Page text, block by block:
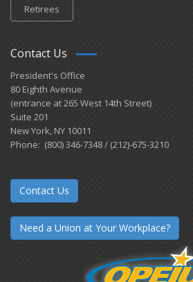
Retirees
Contact Us
President's Office
80 Eighth Avenue
(entrance at 265 West 14th Street)
Suite 201
New York, NY 10011
Phone: (800) 346-7348 / (212)-675-3210
Contact Us
Need a Union at Your Workplace?